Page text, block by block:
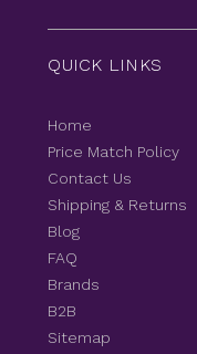
QUICK LINKS
Home
Price Match Policy
Contact Us
Shipping & Returns
Blog
FAQ
Brands
B2B
Sitemap